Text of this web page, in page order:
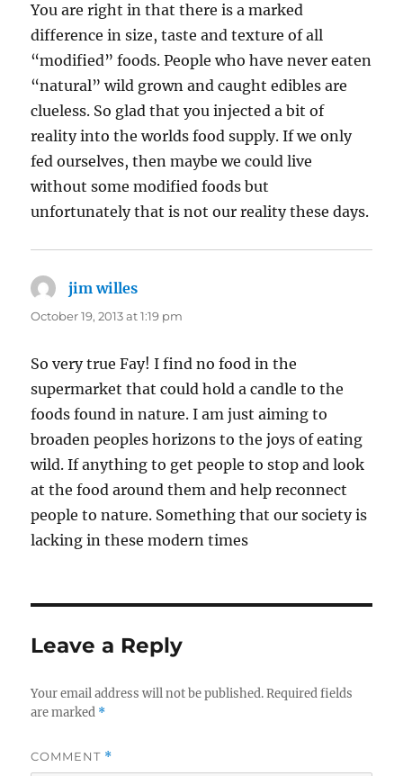
You are right in that there is a marked
difference in size, taste and texture of all
“modified” foods. People who have never eaten
“natural” wild grown and caught edibles are
clueless. So glad that you injected a bit of
reality into the worlds food supply. If we only
fed ourselves, then maybe we could live
without some modified foods but
unfortunately that is not our reality these days.
jim willes
October 19, 2013 at 1:19 pm
So very true Fay! I find no food in the
supermarket that could hold a candle to the
foods found in nature. I am just aiming to
broaden peoples horizons to the joys of eating
wild. If anything to get people to stop and look
at the food around them and help reconnect
people to nature. Something that our society is
lacking in these modern times
Leave a Reply
Your email address will not be published. Required fields
are marked *
COMMENT *